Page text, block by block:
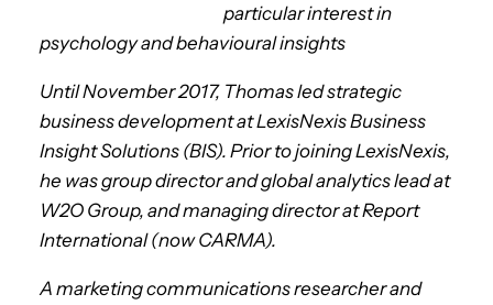
particular interest in
psychology and behavioural insights
Until November 2017, Thomas led strategic
business development at LexisNexis Business
Insight Solutions (BIS). Prior to joining LexisNexis,
he was group director and global analytics lead at
W2O Group, and managing director at Report
International (now CARMA).
A marketing communications researcher and